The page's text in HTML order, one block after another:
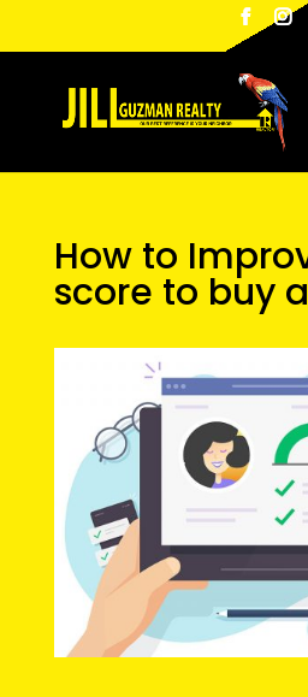
How to
score to buy